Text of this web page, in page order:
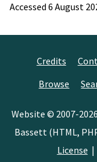
Accessed 6 August
Credits
Browse
Website © 2007-2026
Bassett (HTML,
License |